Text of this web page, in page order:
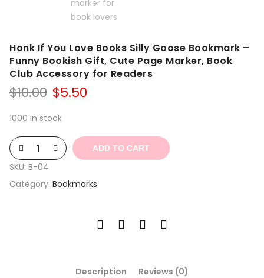
Honk If You Love Books Silly Goose Bookmark –
Funny Bookish Gift, Cute Page Marker, Book
Club Accessory for Readers
$10.00 Original
was:
$5.50
1000 in stock
ADD TO CART
SKU: B-04
Category: Bookmarks
Description Reviews (0)